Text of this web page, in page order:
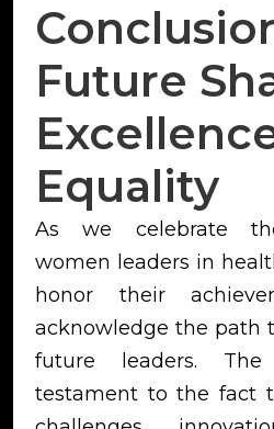
Future
Equality
As we celebrate
women leaders in
honor their
acknowledge the path
future leaders.
testament to the fact